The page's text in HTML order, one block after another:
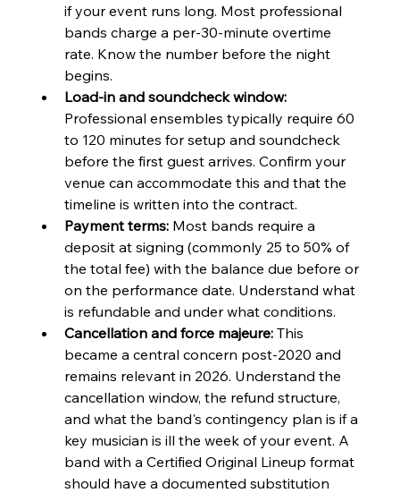
if your event runs long. Most professional
bands charge a per-30-minute overtime
rate. Know the number before the night
begins.
Load-in and soundcheck window:
Professional ensembles typically require 60
to 120 minutes for setup and soundcheck
before the first guest arrives. Confirm your
venue can accommodate this and that the
timeline is written into the contract.
Payment terms: Most bands require a
deposit at signing (commonly 25 to 50% of
the total fee) with the balance due before or
on the performance date. Understand what
is refundable and under what conditions.
Cancellation and force majeure: This
became a central concern post-2020 and
remains relevant in 2026. Understand the
cancellation window, the refund structure,
and what the band's contingency plan is if a
key musician is ill the week of your event. A
band with a Certified Original Lineup format
should have a documented substitution